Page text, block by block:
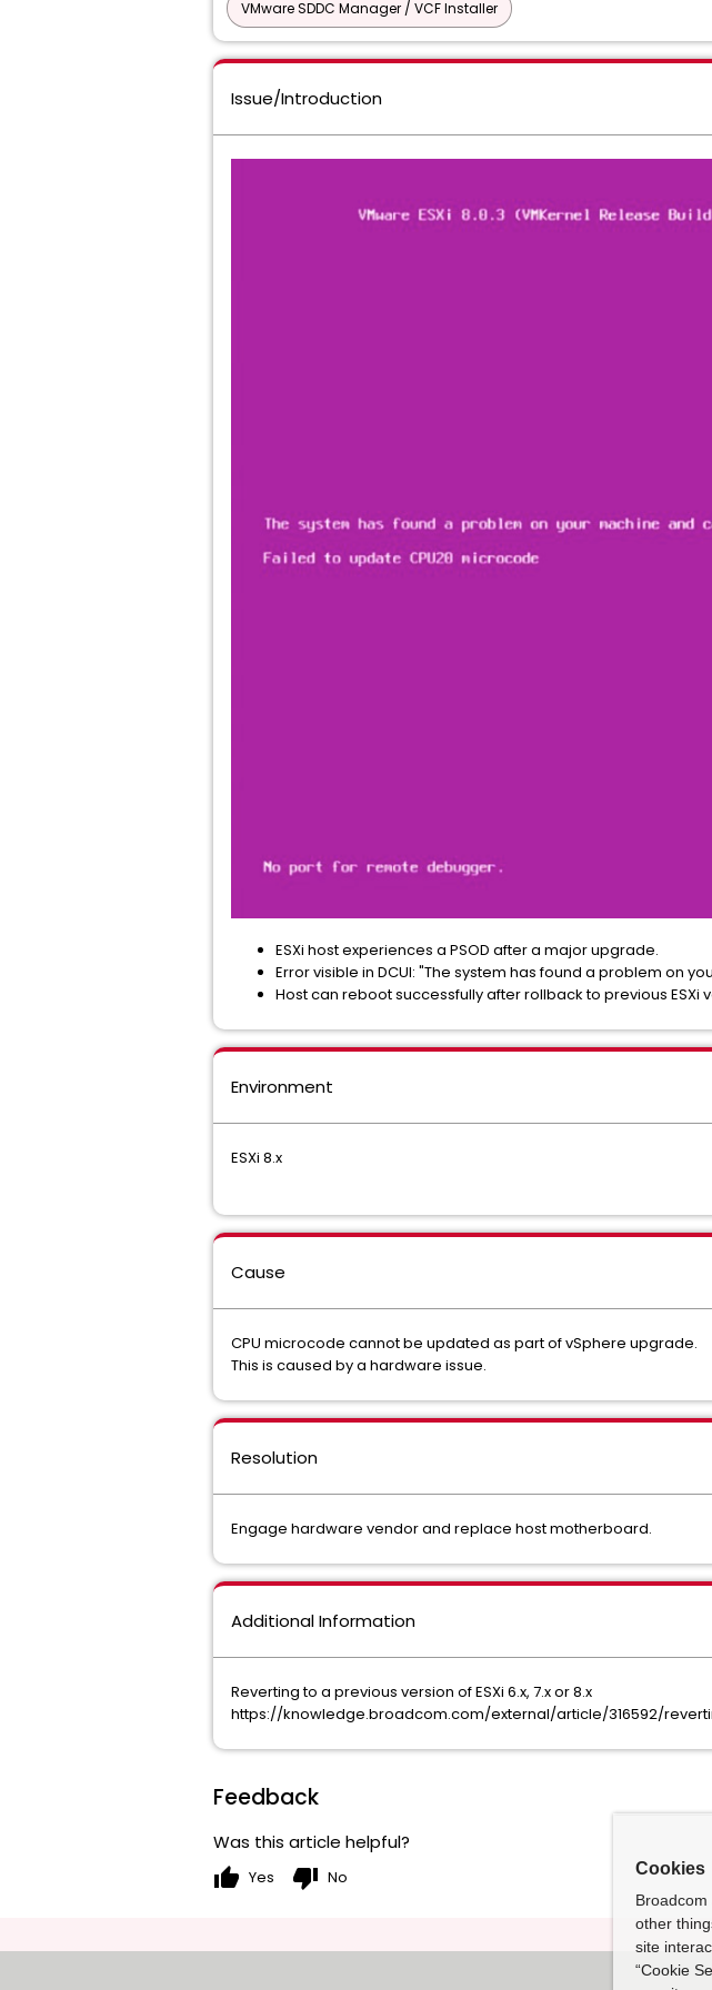
VMware SDDC Manager / VCF Installer
Issue/Introduction
ESXi host experiences a PSOD after a major upgrade.
Error visible in DCUI: "The system has found a problem on
Host can reboot successfully after rollback to previous ESXi
Environment
ESXi 8.x
Cause
CPU microcode cannot be updated as part of vSphere upgrade.
This is caused by a hardware issue.
Resolution
Engage hardware vendor and replace host motherboard.
Additional Information
Reverting to a previous version of ESXi 6.x, 7.x or 8.x
https://knowledge.broadcom.com/external/article/316592/
Feedback
Was this article helpful?
thumb_up Yes thumb_down No Cookies
other
site
“Cookie